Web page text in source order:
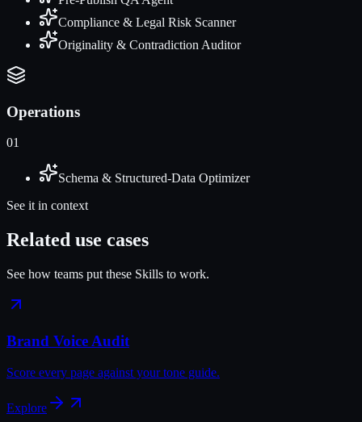
Compliance & Legal Risk Scanner
Originality & Contradiction Auditor
Operations
01
Schema & Structured-Data Optimizer
See it in context
Related use cases
See how teams put these Skills to work.
Brand Voice Audit
Score every page against your tone guide.
Explore